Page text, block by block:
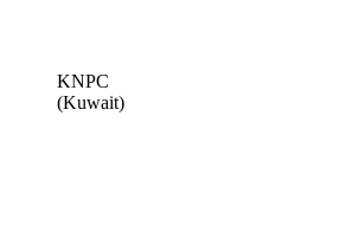
KNPC
(Kuwait)